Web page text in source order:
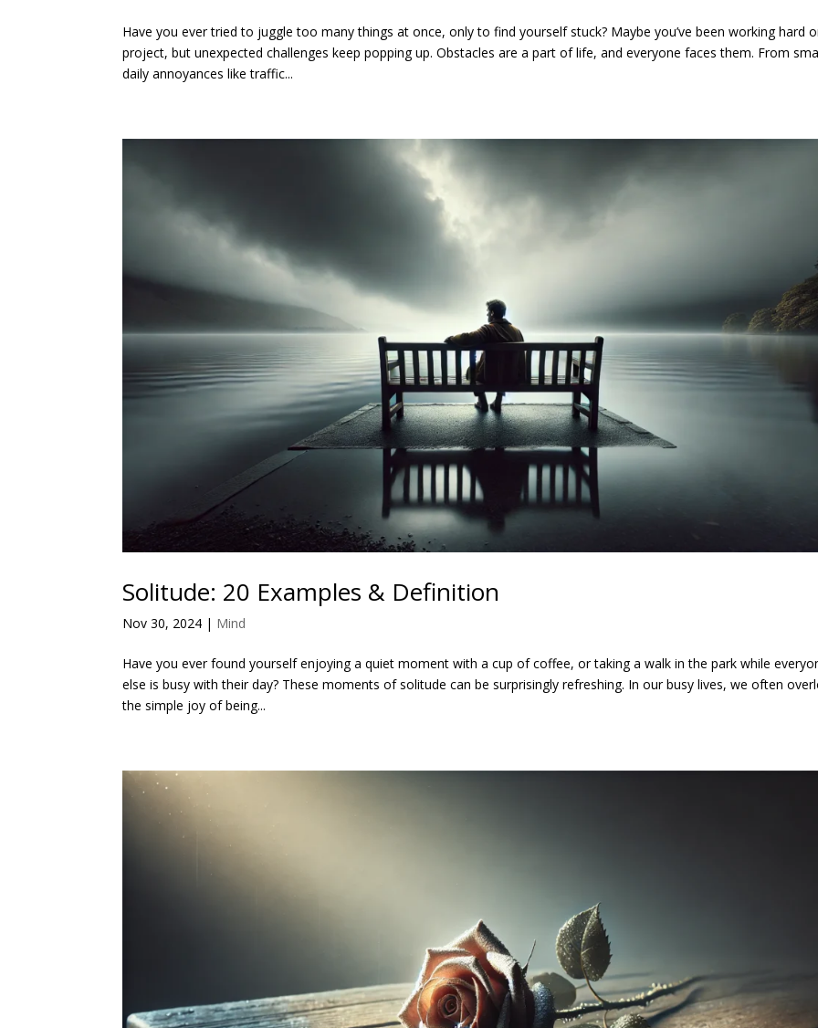
Have you ever tried to juggle too many things at once, only to find yourself stuck? Maybe you’ve been working hard
project, but unexpected challenges keep popping up. Obstacles are a part of life, and everyone faces them. From
daily annoyances like traffic...
Solitude: 20 Examples & Definition
Nov 30, 2024 | Mind
Have you ever found yourself enjoying a quiet moment with a cup of coffee, or taking a walk in the park while
else is busy with their day? These moments of solitude can be surprisingly refreshing. In our busy lives, we often
the simple joy of being...